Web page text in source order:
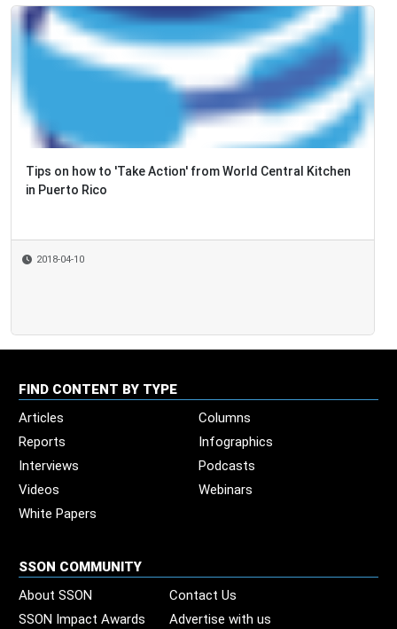
Tips on how to 'Take Action' from World Central Kitchen
in Puerto Rico
2018-04-10
FIND CONTENT BY TYPE
Articles
Columns
Reports
Infographics
Interviews
Podcasts
Videos
Webinars
White Papers
SSON COMMUNITY
About SSON
Contact Us
SSON Impact Awards
Advertise with us